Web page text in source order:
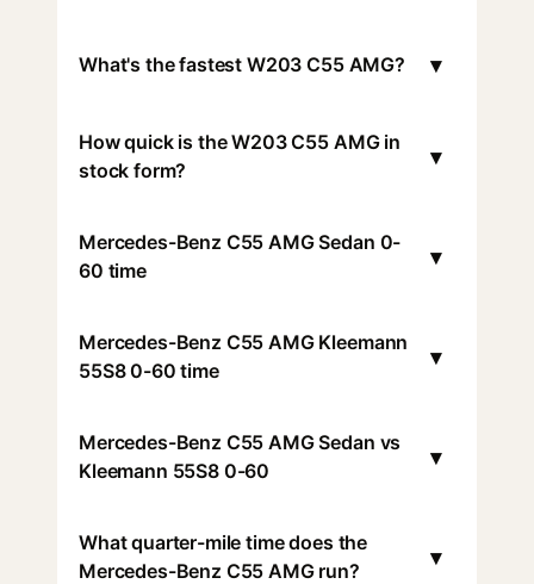
What's the fastest W203 C55 AMG? ▾
How quick is the W203 C55 AMG in
stock form?
▾
Mercedes-Benz C55 AMG Sedan 0-
60 time
▾
Mercedes-Benz C55 AMG Kleemann
55S8 0-60 time
▾
Mercedes-Benz C55 AMG Sedan vs
Kleemann 55S8 0-60
▾
What quarter-mile time does the
Mercedes-Benz C55 AMG run?
▾